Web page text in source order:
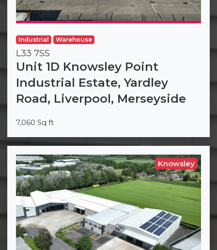
Industrial Warehouse
L33 7SS
Unit 1D Knowsley Point
Industrial Estate, Yardley
Road, Liverpool, Merseyside
7,060 Sq ft
Knowsley